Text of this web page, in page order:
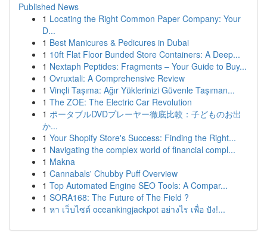
Published News
1 Locating the Right Common Paper Company: Your
D...
1 Best Manicures & Pedicures in Dubai
1 10ft Flat Floor Bunded Store Containers: A Deep...
1 Nextaph Peptides: Fragments – Your Guide to Buy...
1 Ovruxtali: A Comprehensive Review
1 Vinçli Taşıma: Ağır Yüklerinizi Güvenle Taşıman...
1 The ZOE: The Electric Car Revolution
1 ポータブルDVDプレーヤー徹底比較：子どものお出
か...
1 Your Shopify Store's Success: Finding the Right...
1 Navigating the complex world of financial compl...
1 Makna
1 Cannabals' Chubby Puff Overview
1 Top Automated Engine SEO Tools: A Compar...
1 SORA168: The Future of The Field ?
1 หา เว็บไซต์ oceankingjackpot อย่างไร เพื่อ ปัง!...